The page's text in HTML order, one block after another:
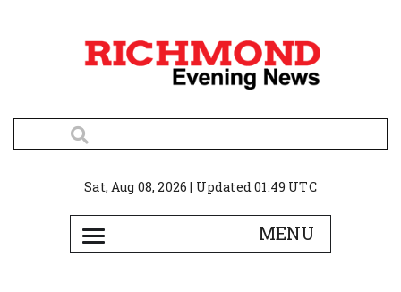
Sat, Aug 08, 2026 | Updated 01:49 UTC